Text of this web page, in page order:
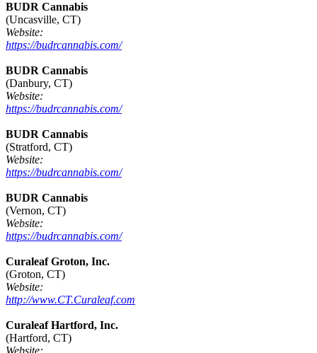
BUDR Cannabis
(Uncasville, CT)
Website:
https://budrcannabis.com/
BUDR Cannabis
(Danbury, CT)
Website:
https://budrcannabis.com/
BUDR Cannabis
(Stratford, CT)
Website:
https://budrcannabis.com/
BUDR Cannabis
(Vernon, CT)
Website:
https://budrcannabis.com/
Curaleaf Groton, Inc.
(Groton, CT)
Website:
http://www.CT.Curaleaf.com
Curaleaf Hartford, Inc.
(Hartford, CT)